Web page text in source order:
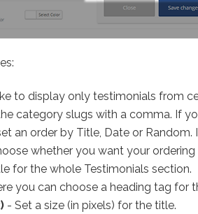
to display only testimonials from
category slugs with a comma. If
an order by Title, Date or
whether you want your
for the whole Testimonials section.
you can choose a heading tag for
- Set a size (in pixels) for the title.